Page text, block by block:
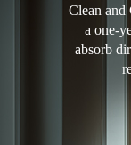
Clean and
a one-
absorb